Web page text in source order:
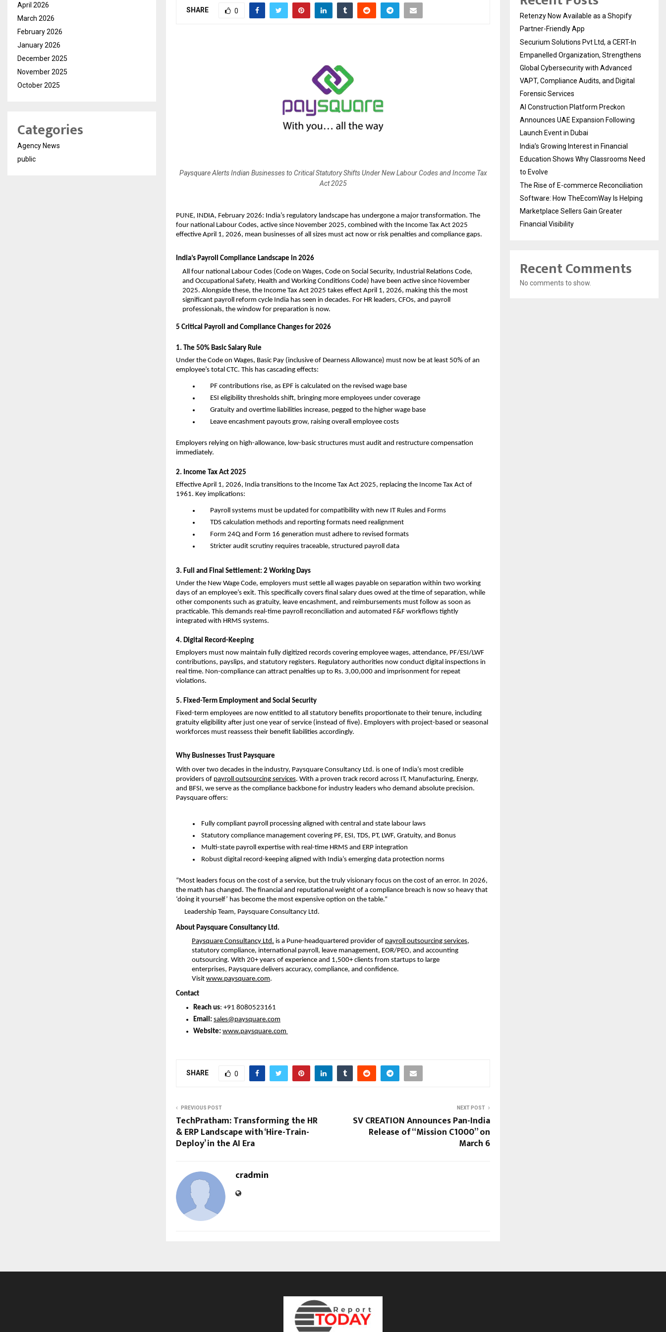
SHARE 0
Paysquare Alerts Indian Businesses to Critical Statutory Shifts Under New Labour Codes and Income Tax
Act 2025
PUNE, INDIA, February 2026: India’s regulatory landscape has undergone a major transformation. The
four national Labour Codes, active since November 2025, combined with the Income Tax Act 2025
effective April 1, 2026, mean businesses of all sizes must act now or risk penalties and compliance gaps.
India’s Payroll Compliance Landscape in 2026
All four national Labour Codes (Code on Wages, Code on Social Security, Industrial Relations Code,
and Occupational Safety, Health and Working Conditions Code) have been active since November
2025. Alongside these, the Income Tax Act 2025 takes effect April 1, 2026, making this the most
significant payroll reform cycle India has seen in decades. For HR leaders, CFOs, and payroll
professionals, the window for preparation is now.
5 Critical Payroll and Compliance Changes for 2026
1. The 50% Basic Salary Rule
Under the Code on Wages, Basic Pay (inclusive of Dearness Allowance) must now be at least 50% of an
employee’s total CTC. This has cascading effects:
PF contributions rise, as EPF is calculated on the revised wage base
ESI eligibility thresholds shift, bringing more employees under coverage
Gratuity and overtime liabilities increase, pegged to the higher wage base
Leave encashment payouts grow, raising overall employee costs
Employers relying on high-allowance, low-basic structures must audit and restructure compensation
immediately.
2. Income Tax Act 2025
Effective April 1, 2026, India transitions to the Income Tax Act 2025, replacing the Income Tax Act of
1961. Key implications:
Payroll systems must be updated for compatibility with new IT Rules and Forms
TDS calculation methods and reporting formats need realignment
Form 24Q and Form 16 generation must adhere to revised formats
Stricter audit scrutiny requires traceable, structured payroll data
3. Full and Final Settlement: 2 Working Days
Under the New Wage Code, employers must settle all wages payable on separation within two working
days of an employee’s exit. This specifically covers final salary dues owed at the time of separation, while
other components such as gratuity, leave encashment, and reimbursements must follow as soon as
practicable. This demands real-time payroll reconciliation and automated F&F workflows tightly
integrated with HRMS systems.
4. Digital Record-Keeping
Employers must now maintain fully digitized records covering employee wages, attendance, PF/ESI/LWF
contributions, payslips, and statutory registers. Regulatory authorities now conduct digital inspections in
real time. Non-compliance can attract penalties up to Rs. 3,00,000 and imprisonment for repeat
violations.
5. Fixed-Term Employment and Social Security
Fixed-term employees are now entitled to all statutory benefits proportionate to their tenure, including
gratuity eligibility after just one year of service (instead of five). Employers with project-based or seasonal
workforces must reassess their benefit liabilities accordingly.
Why Businesses Trust Paysquare
With over two decades in the industry, Paysquare Consultancy Ltd. is one of India’s most credible
providers of payroll outsourcing services. With a proven track record across IT, Manufacturing, Energy,
and BFSI, we serve as the compliance backbone for industry leaders who demand absolute precision.
Paysquare offers:
Fully compliant payroll processing aligned with central and state labour laws
Statutory compliance management covering PF, ESI, TDS, PT, LWF, Gratuity, and Bonus
Multi-state payroll expertise with real-time HRMS and ERP integration
Robust digital record-keeping aligned with India’s emerging data protection norms
“Most leaders focus on the cost of a service, but the truly visionary focus on the cost of an error. In 2026,
the math has changed. The financial and reputational weight of a compliance breach is now so heavy that
‘doing it yourself’ has become the most expensive option on the table.“
Leadership Team, Paysquare Consultancy Ltd.
About Paysquare Consultancy Ltd.
Paysquare Consultancy Ltd. is a Pune-headquartered provider of payroll outsourcing services,
statutory compliance, international payroll, leave management, EOR/PEO, and accounting
outsourcing. With 20+ years of experience and 1,500+ clients from startups to large
enterprises, Paysquare delivers accuracy, compliance, and confidence.
Visit www.paysquare.com.
Contact
Reach us: +91 8080523161
Email: sales@paysquare.com
Website: www.paysquare.com
SHARE 0
PREVIOUS POST
TechPratham: Transforming the HR
& ERP Landscape with ‘Hire-Train-
Deploy’ in the AI Era
NEXT POST
SV CREATION Announces Pan-India
Release of “Mission C1000” on
March 6
cradmin
April 2026
March 2026
February 2026
January 2026
December 2025
November 2025
October 2025
Categories
Agency News
public
Retenzy Now Available as a Shopify
Partner-Friendly App
Securium Solutions Pvt Ltd, a CERT-In
Empanelled Organization, Strengthens
Global Cybersecurity with Advanced
VAPT, Compliance Audits, and Digital
Forensic Services
AI Construction Platform Preckon
Announces UAE Expansion Following
Launch Event in Dubai
India’s Growing Interest in Financial
Education Shows Why Classrooms Need
to Evolve
The Rise of E-commerce Reconciliation
Software: How TheEcomWay Is Helping
Marketplace Sellers Gain Greater
Financial Visibility
Recent Comments
No comments to show.